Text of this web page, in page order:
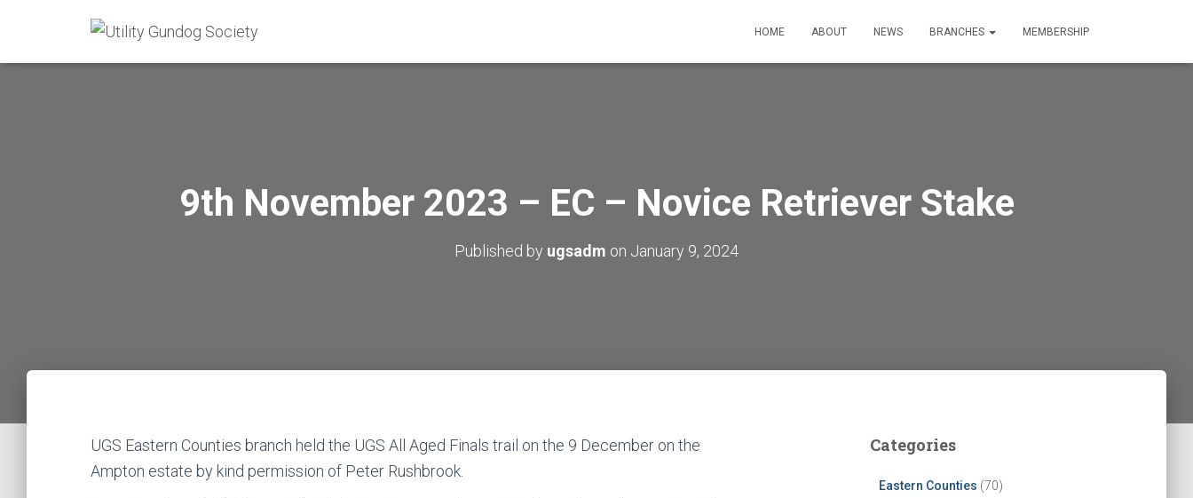
HOME ABOUT NEWS BRANCHES MEMBERSHIP
9th November 2023 – EC – Novice Retriever Stake
Published by ugsadm on January 9, 2024
UGS Eastern Counties branch held the UGS All Aged Finals trail on the 9 December on the
Ampton estate by kind permission of Peter Rushbrook.
Categories
Eastern Counties (70)